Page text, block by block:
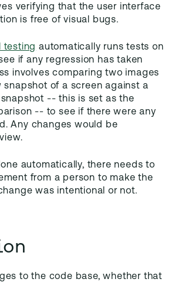
verifying that the user interface
is free of visual bugs.
testing automatically runs tests on
if any regression has taken
involves comparing two images
snapshot of a screen against a
-- this is set as the
-- to see if there were any
Any changes would be
automatically, there needs to
from a person to make the
was intentional or not.
to the code base, whether that